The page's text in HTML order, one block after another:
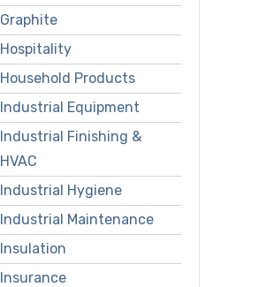
Graphite
Hospitality
Household Products
Industrial Equipment
Industrial Finishing &
HVAC
Industrial Hygiene
Industrial Maintenance
Insulation
Insurance